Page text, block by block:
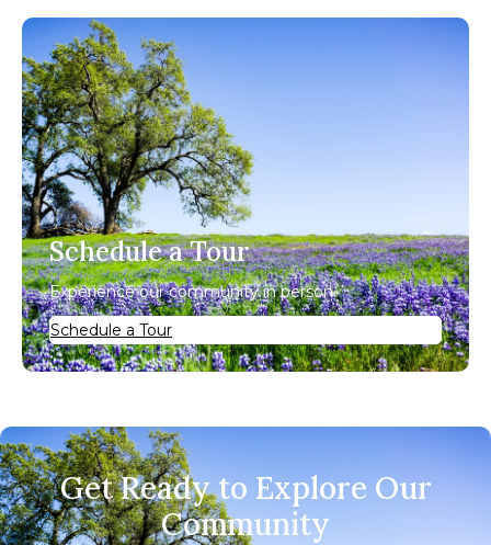
Schedule a Tour
Experience our community in person.
Schedule a Tour
Get Ready to Explore Our
Community